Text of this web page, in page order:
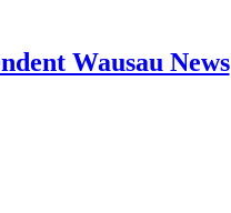
Wausau News